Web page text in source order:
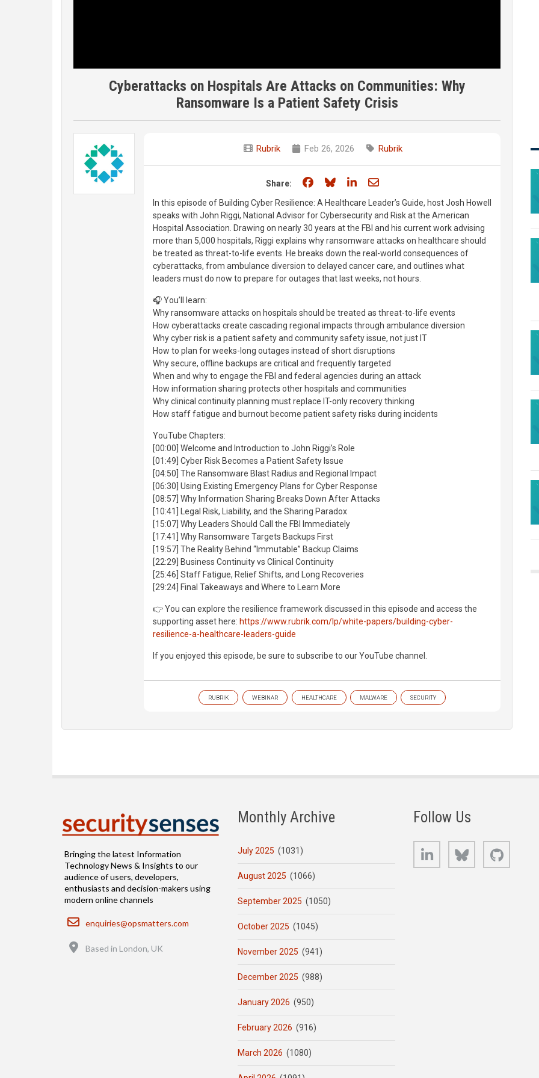
Cyberattacks on Hospitals Are Attacks on Communities: Why
Ransomware Is a Patient Safety Crisis
Rubrik Feb 26, 2026 Rubrik
Share: Share on Facebook
Share on Bluesky
Share on LinkedIn
Share through email
In this episode of Building Cyber Resilience: A Healthcare Leader’s Guide, host Josh Howell
speaks with John Riggi, National Advisor for Cybersecurity and Risk at the American
Hospital Association. Drawing on nearly 30 years at the FBI and his current work advising
more than 5,000 hospitals, Riggi explains why ransomware attacks on healthcare should
be treated as threat-to-life events. He breaks down the real-world consequences of
cyberattacks, from ambulance diversion to delayed cancer care, and outlines what
leaders must do now to prepare for outages that last weeks, not hours.
🎧 You’ll learn:
Why ransomware attacks on hospitals should be treated as threat-to-life events
How cyberattacks create cascading regional impacts through ambulance diversion
Why cyber risk is a patient safety and community safety issue, not just IT
How to plan for weeks-long outages instead of short disruptions
Why secure, offline backups are critical and frequently targeted
When and why to engage the FBI and federal agencies during an attack
How information sharing protects other hospitals and communities
Why clinical continuity planning must replace IT-only recovery thinking
How staff fatigue and burnout become patient safety risks during incidents
YouTube Chapters:
[00:00] Welcome and Introduction to John Riggi’s Role
[01:49] Cyber Risk Becomes a Patient Safety Issue
[04:50] The Ransomware Blast Radius and Regional Impact
[06:30] Using Existing Emergency Plans for Cyber Response
[08:57] Why Information Sharing Breaks Down After Attacks
[10:41] Legal Risk, Liability, and the Sharing Paradox
[15:07] Why Leaders Should Call the FBI Immediately
[17:41] Why Ransomware Targets Backups First
[19:57] The Reality Behind “Immutable” Backup Claims
[22:29] Business Continuity vs Clinical Continuity
[25:46] Staff Fatigue, Relief Shifts, and Long Recoveries
[29:24] Final Takeaways and Where to Learn More
👉 You can explore the resilience framework discussed in this episode and access the
supporting asset here: https://www.rubrik.com/lp/white-papers/building-cyber-
resilience-a-healthcare-leaders-guide
If you enjoyed this episode, be sure to subscribe to our YouTube channel.
RUBRIK WEBINAR HEALTHCARE MALWARE SECURITY
Bringing the latest Information
Technology News & Insights to our
audience of users, developers,
enthusiasts and decision-makers using
modern online channels
Email
enquiries@opsmatters.com
Based in London, UK
Monthly Archive
July 2025 (1031)
August 2025 (1066)
September 2025 (1050)
October 2025 (1045)
November 2025 (941)
December 2025 (988)
January 2026 (950)
February 2026 (916)
March 2026 (1080)
Follow Us
LinkedIn Bluesky